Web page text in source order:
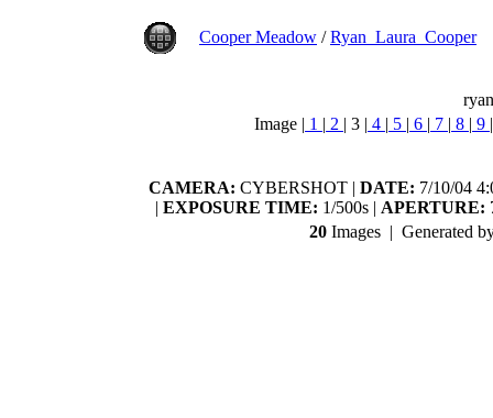
Cooper Meadow /Ryan_Laura_Cooper
Image | 1 | 2 | 3 | 4 | 5 | 6 | 7 | 8 | 9 |
CAMERA: CYBERSHOT | DATE: 7/10/04
| EXPOSURE TIME: 1/500s | APERTURE:
20Images | Generated